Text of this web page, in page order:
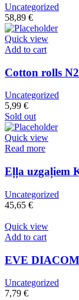
Uncategorized
58,89 €
Quick view
Add to cart
Cotton rolls
Uncategorized
5,99 €
Sold out
Quick view
Read more
Eļļa uzgaļiem
Uncategorized
45,65 €
Quick view
Add to cart
EVE
Uncategorized
7,79 €